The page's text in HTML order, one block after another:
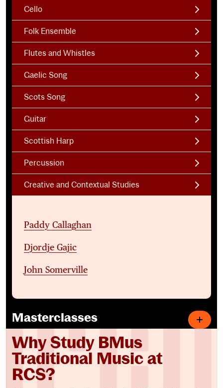
Cello
Folk Ensemble
Flutes and Whistles
Gaelic Song
Scots Song
Guitar
Scottish Harp
Percussion
Creative and Contextual Studies
Paddy Callaghan
Djordje Gajic
John Somerville
Masterclasses
Why Study BMus
Traditional Music at
RCS?